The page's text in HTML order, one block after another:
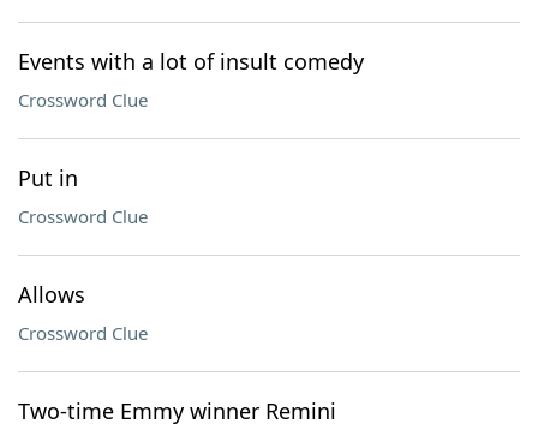
Events with a lot of insult comedy
Crossword Clue
Put in
Crossword Clue
Allows
Crossword Clue
Two-time Emmy winner Remini